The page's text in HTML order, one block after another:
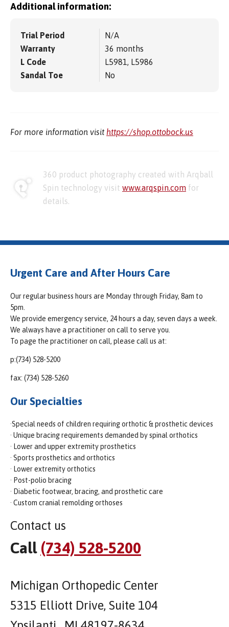
Additional information:
Trial Period
N/A
Warranty
36 months
L Code
L5981, L5986
Sandal Toe
No
For more information visit https://shop.ottobock.us
360 product photography created with Arqball
Spin technology visit www.arqspin.com for
details.
Urgent Care and After Hours Care
Our regular business hours are Monday through Friday, 8am to
5pm.
We provide emergency service, 24 hours a day, seven days a week.
We always have a practitioner on call to serve you.
To page the practitioner on call, please call us at:
p:(734) 528-5200
fax: (734) 528-5260
Our Specialties
·Special needs of children requiring orthotic & prosthetic devices
· Unique bracing requirements demanded by spinal orthotics
· Lower and upper extremity prosthetics
· Sports prosthetics and orthotics
· Lower extremity orthotics
· Post-polio bracing
· Diabetic footwear, bracing, and prosthetic care
· Custom cranial remolding orthoses
Contact us
Call (734) 528-5200
Michigan Orthopedic Center
5315 Elliott Drive, Suite 104